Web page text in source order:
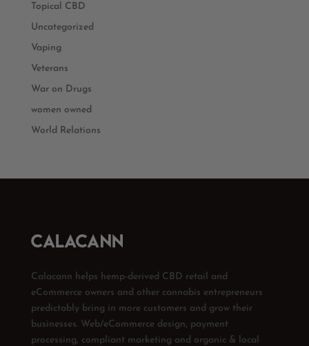
Topical CBD
Uncategorized
Vaping
Veterans
War on Drugs
women owned
World Relations
Calacann helps hemp-derived CBD retail and
eCommerce owners and other cannabis entrepreneurs
predictably bring in more customers and grow their
businesses. Web/eCommerce design, payment
processing, compliant marketing and organic & local